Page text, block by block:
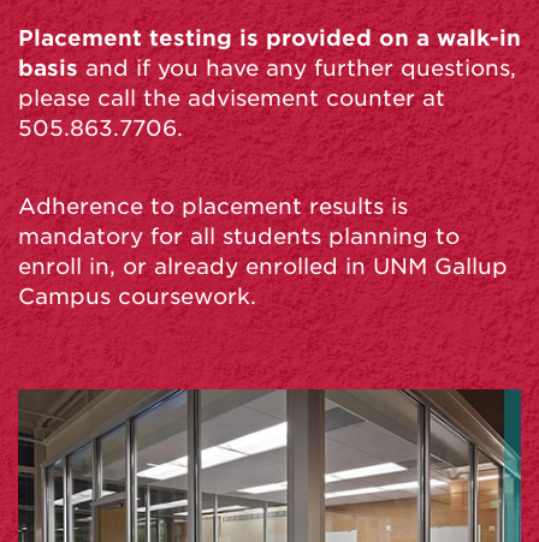
Placement testing is provided on a walk-in
basis and if you have any further questions,
please call the advisement counter at
505.863.7706.
Adherence to placement results is
mandatory for all students planning to
enroll in, or already enrolled in UNM Gallup
Campus coursework.